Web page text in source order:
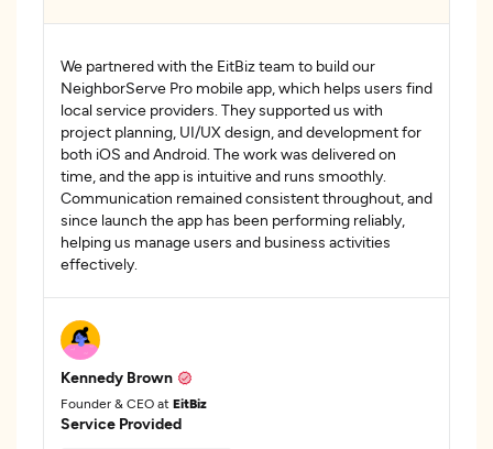
We partnered with the EitBiz team to build our
NeighborServe Pro mobile app, which helps users find
local service providers. They supported us with
project planning, UI/UX design, and development for
both iOS and Android. The work was delivered on
time, and the app is intuitive and runs smoothly.
Communication remained consistent throughout, and
since launch the app has been performing reliably,
helping us manage users and business activities
effectively.
Kennedy Brown
Founder & CEO at EitBiz
Service Provided